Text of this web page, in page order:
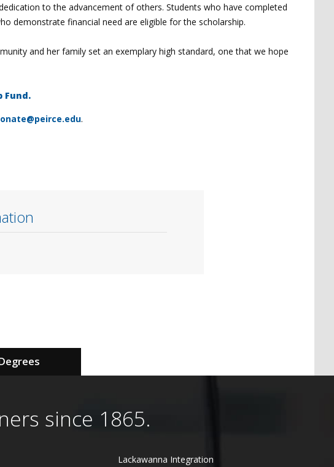
to the advancement of others. Students who have completed
demonstrate financial need are eligible for the scholarship.
and her family set an exemplary high standard, one that we hope
Fund.
.
since 1865.
Lackawanna Integration